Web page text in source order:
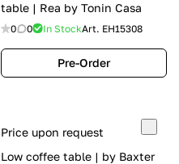
table | Rea by Tonin Casa
0 0 In StockArt. EH15308
Pre-Order
Price upon request
Low coffee table | by Baxter